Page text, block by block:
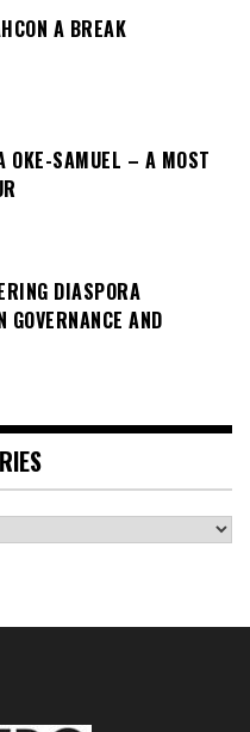
A BREAK
OKE-SAMUEL – A MOST
DIASPORA
AND